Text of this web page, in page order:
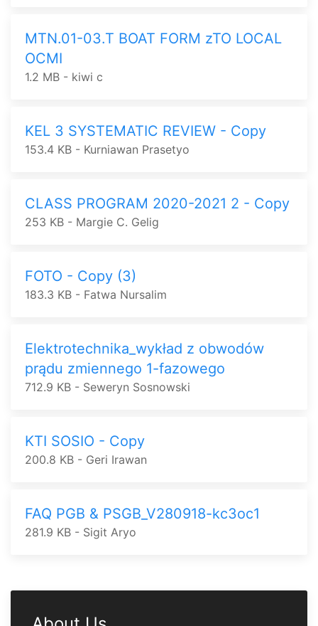
MTN.01-03.T BOAT FORM zTO LOCAL
OCMI
1.2 MB - kiwi c
KEL 3 SYSTEMATIC REVIEW - Copy
153.4 KB - Kurniawan Prasetyo
CLASS PROGRAM 2020-2021 2 - Copy
253 KB - Margie C. Gelig
FOTO - Copy (3)
183.3 KB - Fatwa Nursalim
Elektrotechnika_wykład z obwodów
prądu zmiennego 1-fazowego
712.9 KB - Seweryn Sosnowski
KTI SOSIO - Copy
200.8 KB - Geri Irawan
FAQ PGB & PSGB_V280918-kc3oc1
281.9 KB - Sigit Aryo